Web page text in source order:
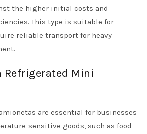
the higher initial costs and
This type is suitable for
reliable transport for heavy
Refrigerated Mini
are essential for businesses
sensitive goods, such as food